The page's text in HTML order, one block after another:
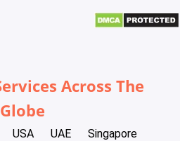
Across The
Globe
USA UAE
Singapore